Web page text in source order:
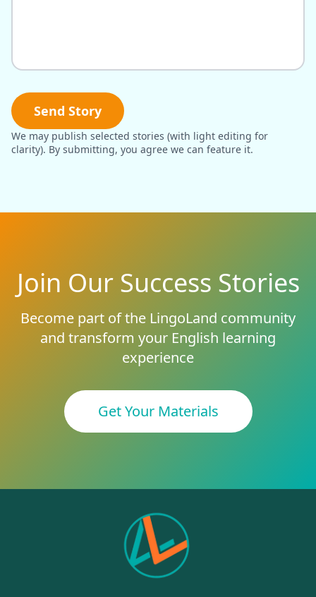
Send Story
We may publish selected stories (with light editing for
clarity). By submitting, you agree we can feature it.
Join Our Success Stories
Become part of the LingoLand community
and transform your English learning
experience
Get Your Materials